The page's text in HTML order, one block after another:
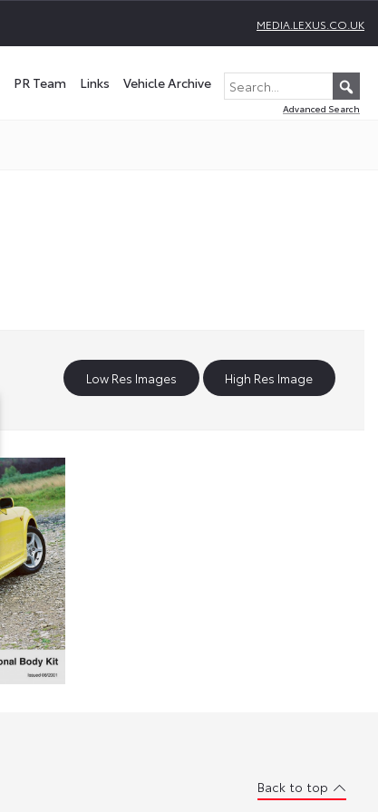
MEDIA.LEXUS.CO.UK
PR Team Links Vehicle Archive
Advanced Search
Low Res Images High Res Image
Back to top